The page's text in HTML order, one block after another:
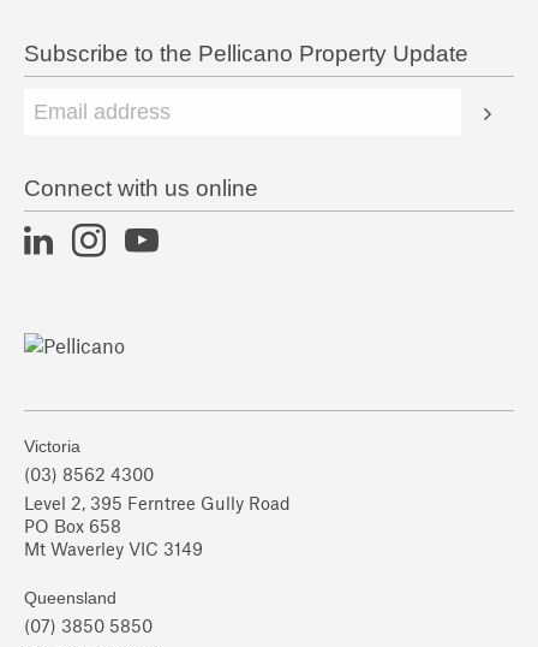
Subscribe to the Pellicano Property Update
Connect with us online
Victoria
(03) 8562 4300
Level 2, 395 Ferntree Gully Road
PO Box 658
Mt Waverley VIC 3149
Queensland
(07) 3850 5850